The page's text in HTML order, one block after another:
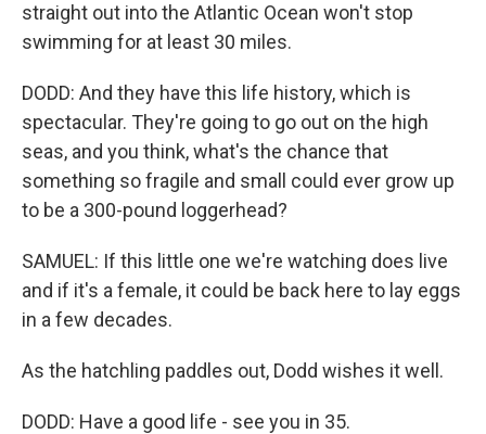
straight out into the Atlantic Ocean won't stop
swimming for at least 30 miles.
DODD: And they have this life history, which is
spectacular. They're going to go out on the high
seas, and you think, what's the chance that
something so fragile and small could ever grow up
to be a 300-pound loggerhead?
SAMUEL: If this little one we're watching does live
and if it's a female, it could be back here to lay eggs
in a few decades.
As the hatchling paddles out, Dodd wishes it well.
DODD: Have a good life - see you in 35.